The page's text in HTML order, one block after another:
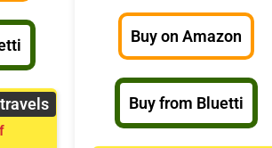
travels
Buy on Amazon
Buy from Bluetti